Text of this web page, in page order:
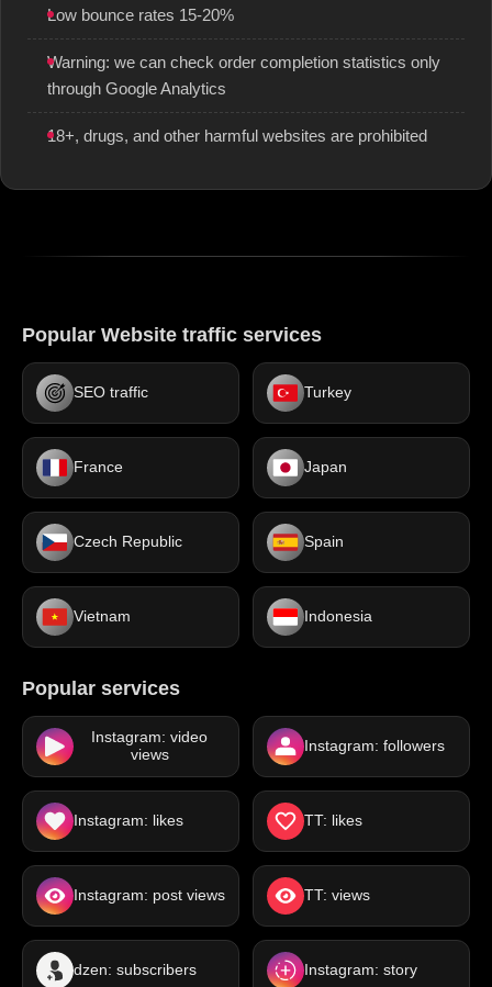
Low bounce rates 15-20%
Warning: we can check order completion statistics only
through Google Analytics
18+, drugs, and other harmful websites are prohibited
Popular Website traffic services
SEO traffic Turkey
France Japan
Czech Republic Spain
Vietnam Indonesia
Popular services
Instagram: video
views
Instagram: followers
Instagram: likes TT: likes
Instagram: post views TT: views
dzen: subscribers Instagram: story